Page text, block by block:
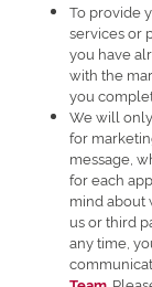
To provide
services or
you have
with the
you
We will
for
message,
for each
mind about
us or third
any time,